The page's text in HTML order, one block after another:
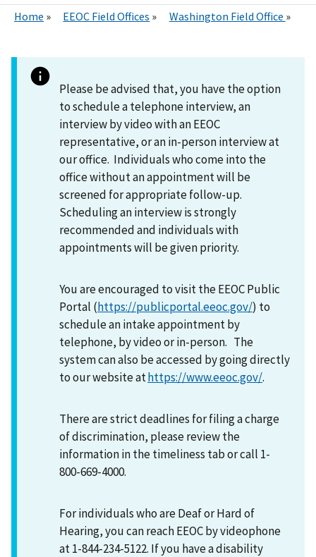
Home EEOC Field Offices Washington Field Office
Please be advised that, you have the option
to schedule a telephone interview, an
interview by video with an EEOC
representative, or an in-person interview at
our office. Individuals who come into the
office without an appointment will be
screened for appropriate follow-up.
Scheduling an interview is strongly
recommended and individuals with
appointments will be given priority.
You are encouraged to visit the EEOC Public
Portal (https://publicportal.eeoc.gov/) to
schedule an intake appointment by
telephone, by video or in-person. The
system can also be accessed by going directly
to our website athttps://www.eeoc.gov/.
There are strict deadlines for filing a charge
of discrimination, please review the
information in the timeliness tab or call 1-
800-669-4000.
For individuals who are Deaf or Hard of
Hearing, you can reach EEOC by videophone
at 1-844-234-5122. If you have a disability